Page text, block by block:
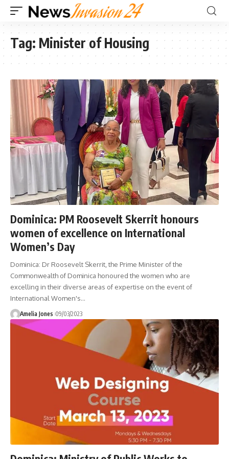
Tag: Minister of Housing
Dominica: PM Roosevelt Skerrit honours
women of excellence on International
Women’s Day
Dominica: Dr Roosevelt Skerrit, the Prime Minister of the
Commonwealth of Dominica honoured the women who are
excelling in their diverse areas of expertise on the event of
International Women's…
Amelia Jones 09/03/2023